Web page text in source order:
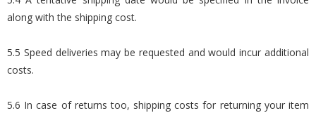
along with the shipping cost.
5.5 Speed deliveries may be requested and would incur additional
costs.
5.6 In case of returns too, shipping costs for returning your item